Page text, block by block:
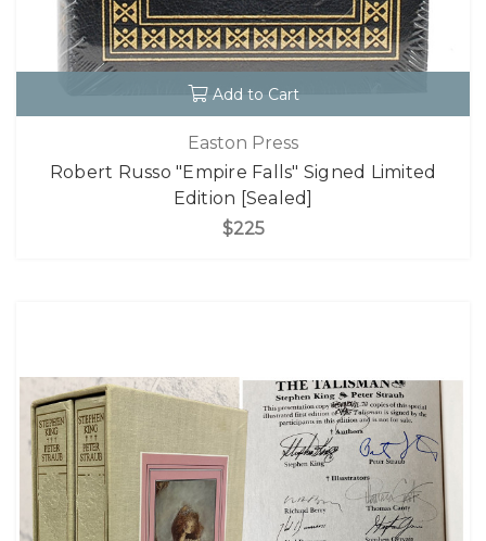
Add to Cart
Easton Press
Robert Russo "Empire Falls" Signed Limited
Edition [Sealed]
$225